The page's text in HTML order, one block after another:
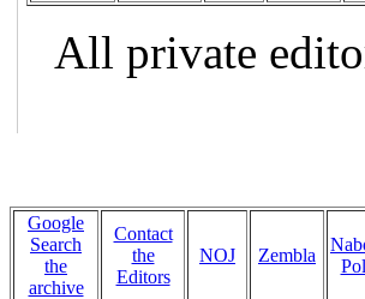
All private
Google
Search
the
archive
Contact
the
Editors
NOJ Zembla